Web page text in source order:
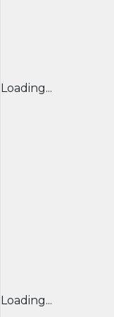
Loading...
Loading...